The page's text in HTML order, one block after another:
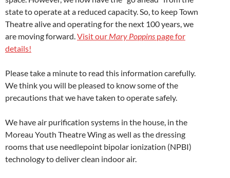
state to operate at a reduced capacity. So, to keep Town
Theatre alive and operating for the next 100 years, we
are moving forward. Visit our Mary Poppins page for
details!
Please take a minute to read this information carefully.
We think you will be pleased to know some of the
precautions that we have taken to operate safely.
We have air purification systems in the house, in the
Moreau Youth Theatre Wing as well as the dressing
rooms that use needlepoint bipolar ionization (NPBI)
technology to deliver clean indoor air.